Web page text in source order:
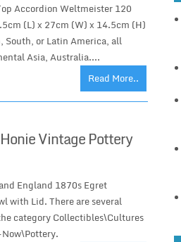
Accordion Weltmeister 120
(L) x 27cm (W) x 14.5cm (H)
South, or Latin America, all
Asia, Australia....
Read More..
Vintage Pottery
England 1870s Egret
with Lid. There are several
category Collectibles\Cultures